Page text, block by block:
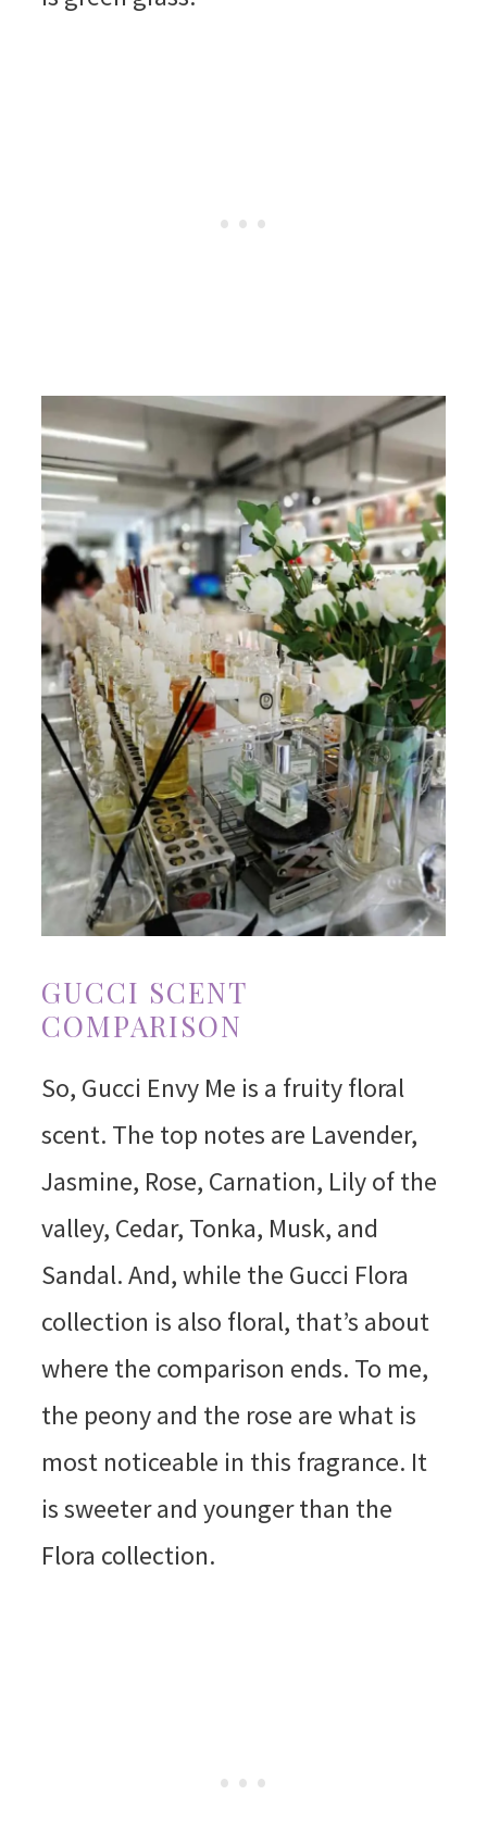
GUCCI SCENT
COMPARISON
So, Gucci Envy Me is a fruity floral
scent. The top notes are Lavender,
Jasmine, Rose, Carnation, Lily of the
valley, Cedar, Tonka, Musk, and
Sandal. And, while the Gucci Flora
collection is also floral, that’s about
where the comparison ends. To me,
the peony and the rose are what is
most noticeable in this fragrance. It
is sweeter and younger than the
Flora collection.